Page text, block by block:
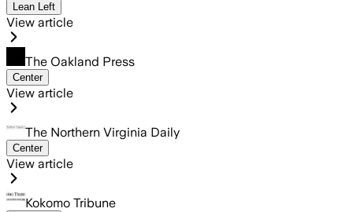
Lean Left
View article
The Oakland Press
Center
View article
The Northern Virginia Daily
Center
View article
Kokomo Tribune